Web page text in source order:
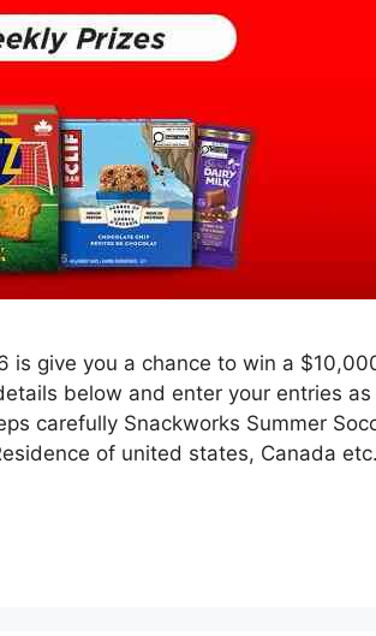
is give you a chance to win a
below and enter your entries as
carefully Snackworks Summer
of united states, Canada